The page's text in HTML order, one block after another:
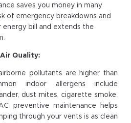
saves you money in many
of emergency breakdowns and
energy bill and extends the
Quality:
pollutants are higher than
indoor allergens include
dust mites, cigarette smoke,
preventive maintenance helps
through your vents is as clean